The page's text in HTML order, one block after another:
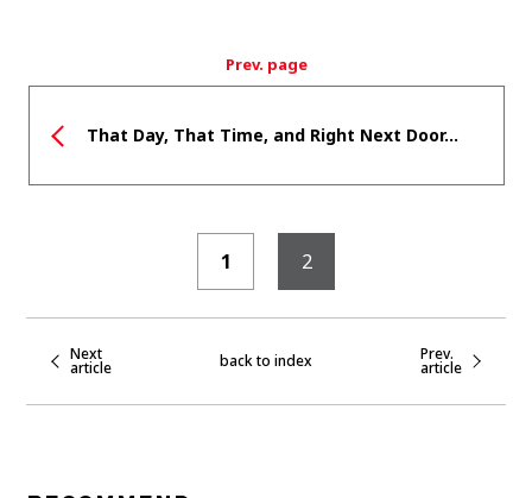
Prev. page
That Day, That Time, and Right Next Door...
1 2
Next
article back to index Prev.
article